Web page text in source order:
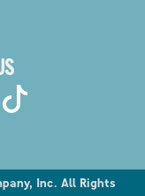
Inc. All Rights